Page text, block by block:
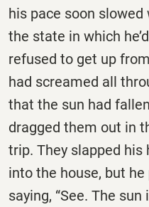
his pace soon
the state in which
refused to get up
had screamed all
that the sun had
dragged them out in
trip. They slapped his
into the house, but
saying, “See. The